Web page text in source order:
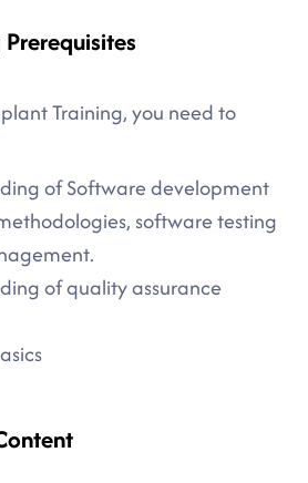
Training, you need to
of Software development
software testing
of quality assurance